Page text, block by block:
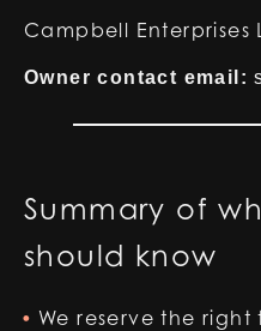
Campbell Enterprises
Owner contact email:
Summary of
should know
We reserve the